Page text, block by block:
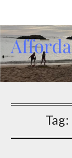
Tag: